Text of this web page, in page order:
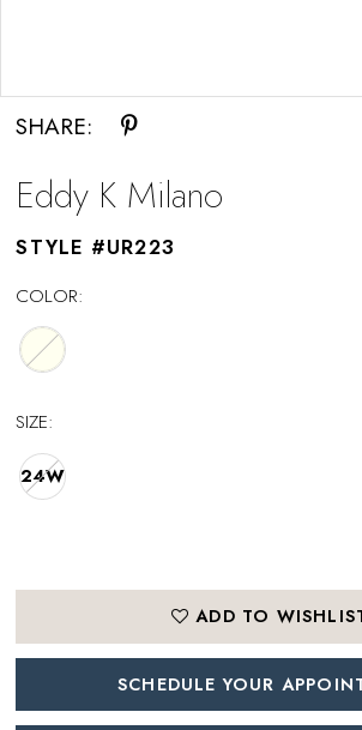
SHARE:
Eddy K Milano
STYLE #UR223
COLOR:
SIZE:
24W
ADD TO
SCHEDULE YOUR